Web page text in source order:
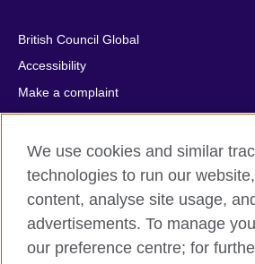
British Council Global
Accessibility
Make a complaint
Privacy
Cookies
Terms of use
Press office
Sitemap
We use cookies and similar
technologies to run our
content, analyse site usage,
advertisements. To manage
our preference centre; for